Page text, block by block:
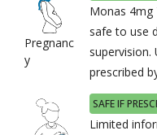
Pregnanc
y
Monas 4mg
safe to use
supervision.
prescribed
SAFE IF
Limited